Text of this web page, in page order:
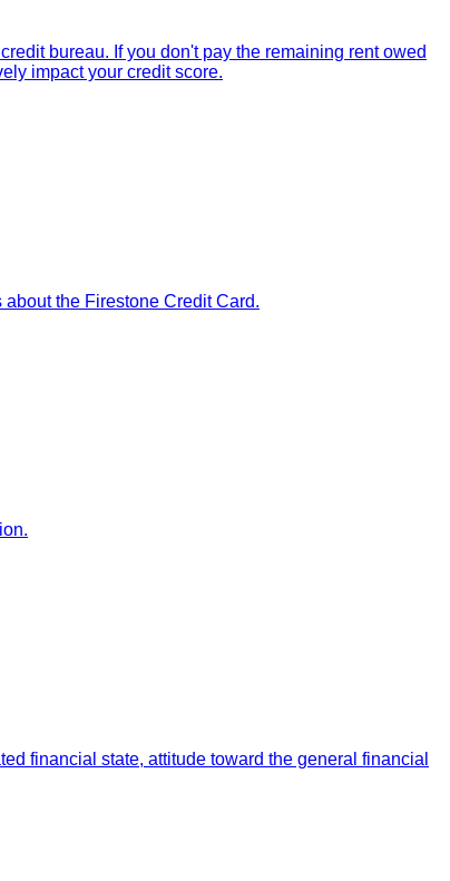
bureau. If you don't pay the remaining rent owed
impact your credit score.
the Firestone Credit Card.
financial state, attitude toward the general financial